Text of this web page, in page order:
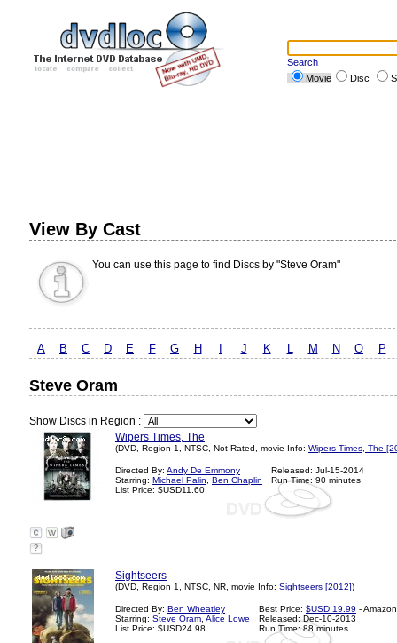
Search
Movie
Disc
View By Cast
You can use this page to find Discs by "Steve Oram"
A B C D E F G H J K L M N O P
Steve Oram
Show Discs in Region :
Wipers Times, The
(DVD, Region 1, NTSC, Not Rated, movie Info: Wipers Times, The
Directed By: Andy De Emmony
Starring: Michael Palin
Ben Chaplin
List Price: $USD11.60
Released: Jul-15-2014
Run Time: 90 minutes
?
Sightseers
(DVD, Region 1, NTSC, NR, movie Info: Sightseers [2012])
Directed By: Ben Wheatley
Starring: Steve Oram Alice Lowe
List Price: $USD24.98
Best Price: $USD 19.99 -
Released: Dec-10-2013
Run Time: 88 minutes